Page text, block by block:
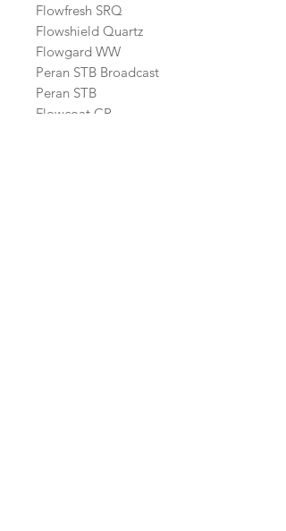
Flowfresh SRQ
Flowshield Quartz
Flowgard WW
Peran STB Broadcast
Peran STB
Flowcoat CR